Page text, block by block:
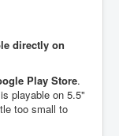
directly on
Play Store.
playable on 5.5"
too small to